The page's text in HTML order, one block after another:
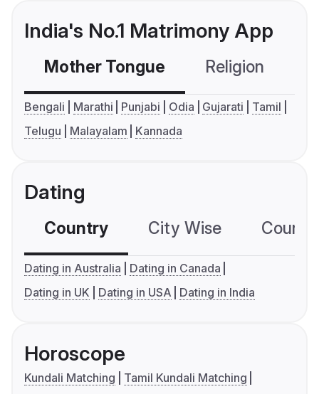
India's No.1 Matrimony App
Mother Tongue Religion
Bengali Marathi Punjabi Odia Gujarati
Tamil
Telugu
Malayalam Kannada
Dating
Country City Wise
Dating in Australia
Dating in Canada
Dating in UK
Dating in USA Dating in India
Horoscope
Kundali Matching
Tamil Kundali Matching